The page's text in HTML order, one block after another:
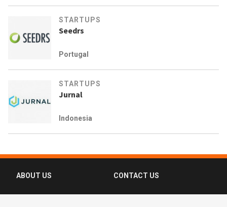
STARTUPS
Seedrs
Portugal
STARTUPS
Jurnal
Indonesia
ABOUT US CONTACT US